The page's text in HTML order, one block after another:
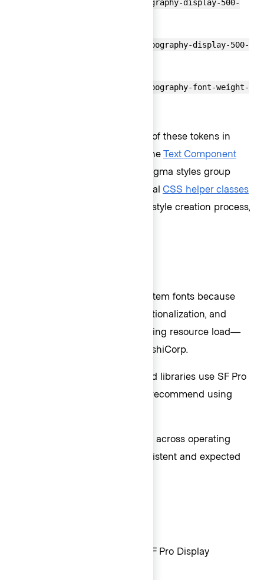
font-size:var(--token-typography-display-500-
line-height:var(--token-typography-display-500-
font-weight:var(--token-typography-font-weight-
Rather than calling upon each of these tokens in
code every time text is styled, the Text Component
was created to replicate how Figma styles group
text-based properties. Additional CSS helper classes
have been created to ease the style creation process,
In code, Helios uses default system fonts because
they are stable, support internationalization, and
improve performance by reducing resource load—
key for large applications at HashiCorp.
In Figma, our design tooling and libraries use SF Pro
font family exclusively and we recommend using
While text styling varies slightly across operating
systems, users will have a consistent and expected
Large text (20px and above): SF Pro Display